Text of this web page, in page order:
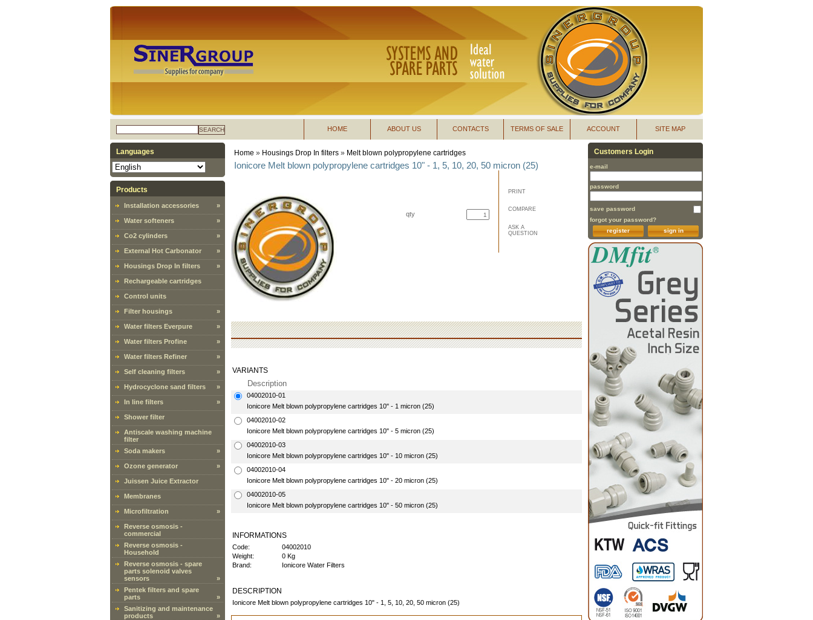
SEARCH SITE MAP
ACCOUNT
TERMS OF SALE
CONTACTS
ABOUT US
HOME
Languages
Products
Installation accessories »
Water softeners »
Co2 cylinders »
External Hot Carbonator »
Housings Drop In filters »
Rechargeable cartridges
Control units
Filter housings »
Water filters Everpure »
Water filters Profine »
Water filters Refiner »
Self cleaning filters »
Hydrocyclone sand filters »
In line filters »
Shower filter
Antiscale washing machine
filter
Soda makers
»
Ozone generator »
Juissen Juice Extractor
Membranes
Microfiltration »
Reverse osmosis -
commercial
Reverse osmosis -
Household
Reverse osmosis - spare
parts solenoid valves
sensors
»
Pentek filters and spare
parts
»
Sanitizing and maintenance
products
»
Home » Housings Drop In filters » Melt blown polypropylene cartridges
Ionicore Melt blown polypropylene cartridges 10" - 1, 5, 10, 20, 50 micron (25)
PRINT
COMPARE
ASK A
QUESTION
qty
VARIANTS
Description
04002010-01
Ionicore Melt blown polypropylene cartridges 10" - 1 micron (25)
04002010-02
Ionicore Melt blown polypropylene cartridges 10" - 5 micron (25)
04002010-03
Ionicore Melt blown polypropylene cartridges 10" - 10 micron (25)
04002010-04
Ionicore Melt blown polypropylene cartridges 10" - 20 micron (25)
04002010-05
Ionicore Melt blown polypropylene cartridges 10" - 50 micron (25)
INFORMATIONS
Code:
04002010
Weight:
0 Kg
Brand:
Ionicore Water Filters
DESCRIPTION
Ionicore Melt blown polypropylene cartridges 10" - 1, 5, 10, 20, 50 micron (25)
Customers Login
e-mail
password
save password
forgot your password?
sign in
register